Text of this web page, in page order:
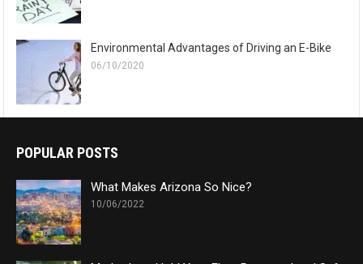
Environmental Advantages of Driving an E-Bike
06/10/2020
POPULAR POSTS
What Makes Arizona So Nice?
10/06/2022